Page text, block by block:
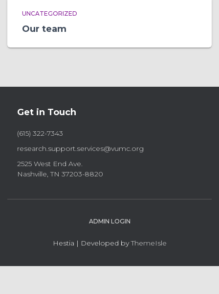
UNCATEGORIZED
Our team
Get in Touch
(615) 322-7343
research.support.services@vumc.org
2525 West End Ave.
Nashville, TN 37203-8820
ADMIN LOGIN
Hestia | Developed byThemeIsle